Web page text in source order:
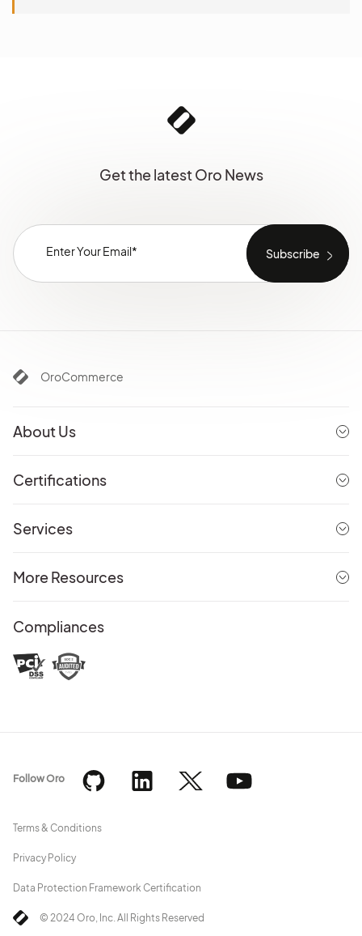
Get the latest Oro News
OroCommerce
About Us
Certifications
Services
More Resources
Compliances
© 2024 Oro, Inc. All Rights Reserved
Terms & Conditions
Privacy Policy
Data Protection Framework Certification
Follow Oro